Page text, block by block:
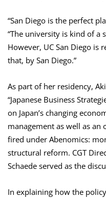
“San Diego is the perfect
“The university is kind of a
However, UC San Diego is
that, by San Diego.”
As part of her residency,
“Japanese Business
on Japan’s changing
management as well as
fired under Abenomics:
structural reform. CGT
Schaede served as the
In explaining how the